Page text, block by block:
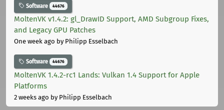
Software 44676
MoltenVK v1.4.2: gl_DrawID Support, AMD Subgroup Fixes,
and Legacy GPU Patches
One week ago by Philipp Esselbach
Software 44676
MoltenVK 1.4.2-rc1 Lands: Vulkan 1.4 Support for Apple
Platforms
2 weeks ago by Philipp Esselbach